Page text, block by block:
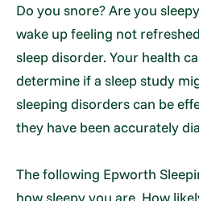
Do you snore? Are you
wake up feeling not
sleep disorder. Your health
determine if a sleep study
sleeping disorders can be
they have been accurately
The following Epworth
how sleepy you are. How